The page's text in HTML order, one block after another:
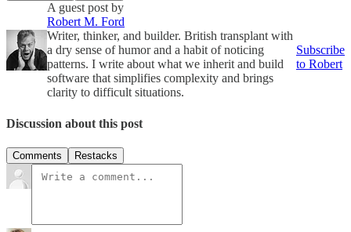
A guest post by
Robert M. Ford
Writer, thinker, and builder. British transplant with
a dry sense of humor and a habit of noticing
patterns. I write about what we inherit and build
software that simplifies complexity and brings
clarity to difficult situations.
Subscribe
to Robert
Discussion about this post
Comments Restacks